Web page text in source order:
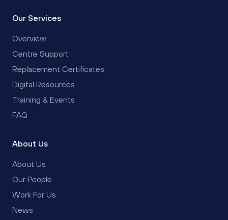
Our Services
Overview
Centre Support
Replacement Certificates
Digital Resources
Training & Events
FAQ
About Us
About Us
Our People
Work For Us
News